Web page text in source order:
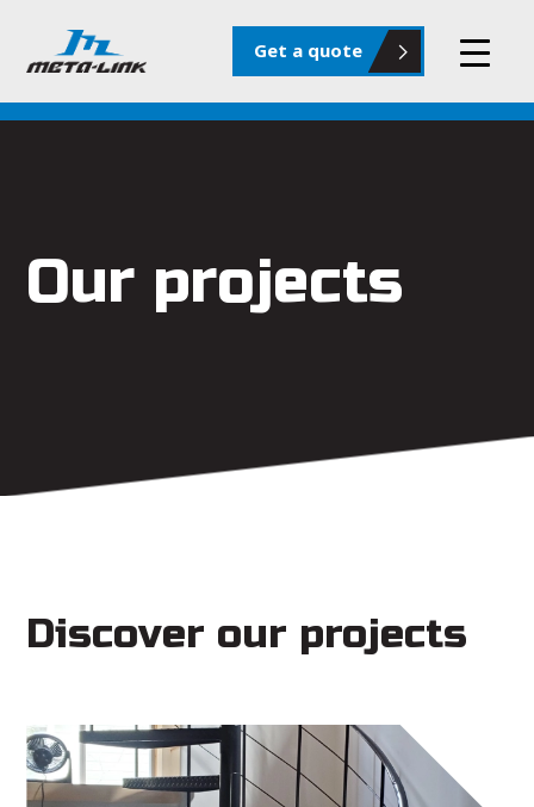
Get a quote
Our projects
Discover our projects